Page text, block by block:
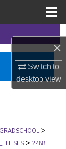
×
Switch to
desktopview
GRADSCHOOL >
> 2488